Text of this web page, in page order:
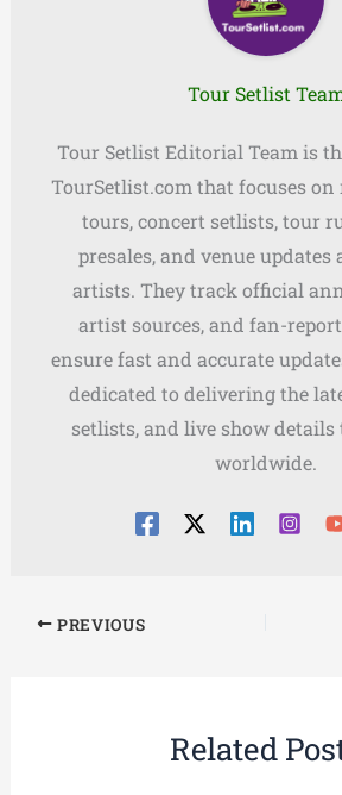
Tour Setlist
Tour Setlist Editorial Team is
TourSetlist.com that focuses
tours, concert setlists, tour
presales, and venue updates
artists. They track official
artist sources, and fan-
ensure fast and accurate
dedicated to delivering the
setlists, and live show
worldwide.
PREVIOUS
Related